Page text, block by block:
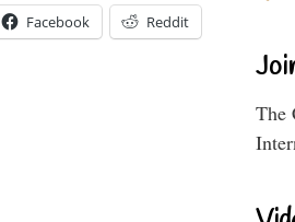
Facebook Reddit
The